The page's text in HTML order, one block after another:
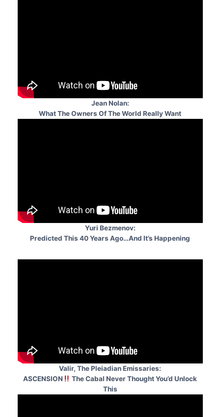
Jean Nolan:
What The Owners Of The World Really Want
Yuri Bezmenov:
Predicted This 40 Years Ago…And It’s Happening
Valir, The Pleiadian Emissaries:
ASCENSION
The Cabal Never Thought You’d Unlock
This